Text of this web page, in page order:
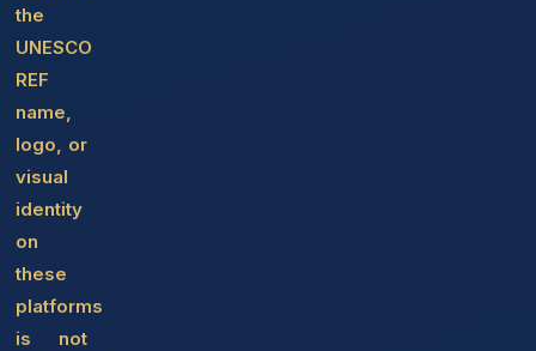
the
UNESCO
REF
name,
logo, or
visual
identity
on
these
platforms
is not